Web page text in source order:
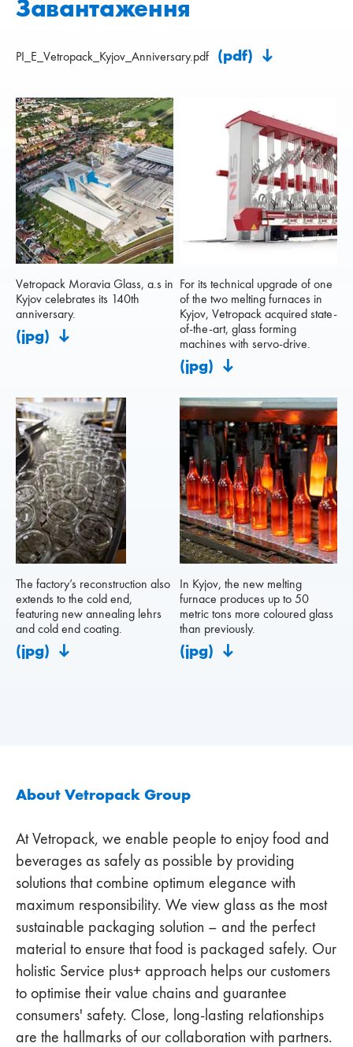
Завантаження
PI_E_Vetropack_Kyjov_Anniversary.pdf (pdf)
Vetropack Moravia Glass, a.s in
Kyjov celebrates its 140th
anniversary.
(jpg)
For its technical upgrade of one
of the two melting furnaces in
Kyjov, Vetropack acquired state-
of-the-art, glass forming
machines with servo-drive.
(jpg)
The factory’s reconstruction also
extends to the cold end,
featuring new annealing lehrs
and cold end coating.
(jpg)
In Kyjov, the new melting
furnace produces up to 50
metric tons more coloured glass
than previously.
(jpg)
About Vetropack Group
At Vetropack, we enable people to enjoy food and
beverages as safely as possible by providing
solutions that combine optimum elegance with
maximum responsibility. We view glass as the most
sustainable packaging solution – and the perfect
material to ensure that food is packaged safely. Our
holistic Service plus+ approach helps our customers
to optimise their value chains and guarantee
consumers' safety. Close, long-lasting relationships
are the hallmarks of our collaboration with partners.